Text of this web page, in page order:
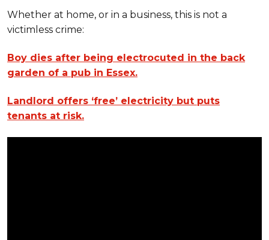
Whether at home, or in a business, this is not a
victimless crime:
Boy dies after being electrocuted in the back
garden of a pub in Essex.
Landlord offers ‘free’ electricity but puts
tenants at risk.